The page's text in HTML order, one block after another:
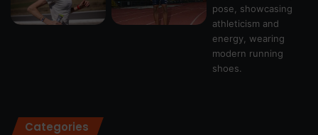
Categories